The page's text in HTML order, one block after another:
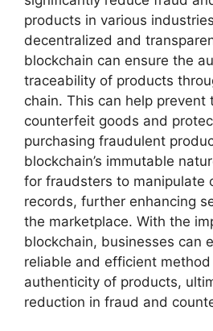
products in various
decentralized and
blockchain can ensure the
traceability of products
chain. This can help prevent
counterfeit goods and
purchasing fraudulent
blockchain’s immutable
for fraudsters to manipulate
records, further enhancing
the marketplace. With the
blockchain, businesses can
reliable and efficient
authenticity of products,
reduction in fraud and